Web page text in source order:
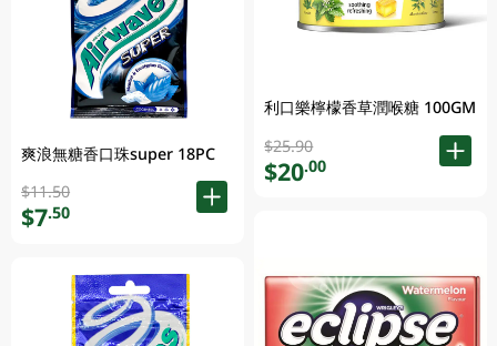
爽浪無糖香口珠super 18PC
$11.50
$7.50
利口樂檸檬香草潤喉糖 100GM
$25.90
$20.00